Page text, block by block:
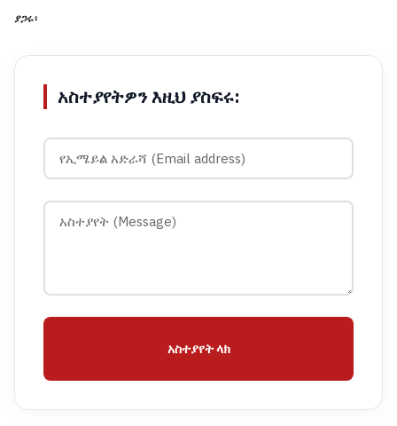
ያጋሩ፡
አስተያየትዎን እዚህ ያስፍሩ:
አስተያየት ላክ